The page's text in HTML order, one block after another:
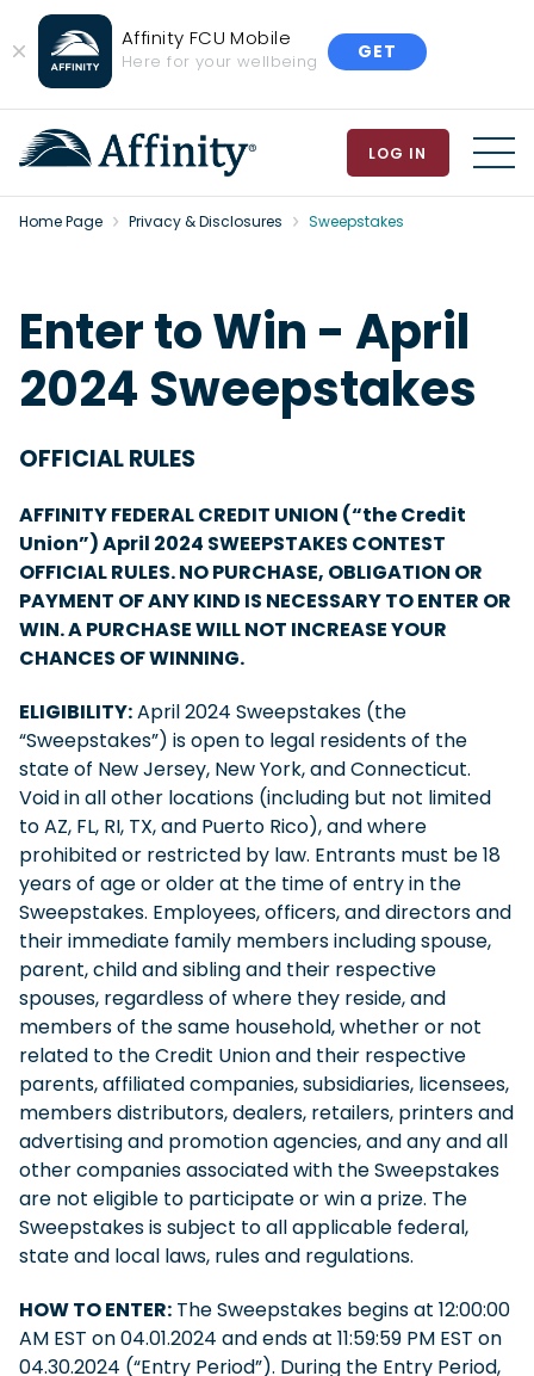
Close
Banner
Affinity FCU Mobile
Here for your wellbeing GET
LOG IN
Home Page Privacy & Disclosures Sweepstakes
Enter to Win - April
2024 Sweepstakes
OFFICIAL RULES
AFFINITY FEDERAL CREDIT UNION (“the Credit
Union”) April 2024 SWEEPSTAKES CONTEST
OFFICIAL RULES. NO PURCHASE, OBLIGATION OR
PAYMENT OF ANY KIND IS NECESSARY TO ENTER OR
WIN. A PURCHASE WILL NOT INCREASE YOUR
CHANCES OF WINNING.
ELIGIBILITY:April 2024 Sweepstakes (the
“Sweepstakes”) is open to legal residents of the
state of New Jersey, New York, and Connecticut.
Void in all other locations (including but not limited
to AZ, FL, RI, TX, and Puerto Rico), and where
prohibited or restricted by law. Entrants must be 18
years of age or older at the time of entry in the
Sweepstakes. Employees, officers, and directors and
their immediate family members including spouse,
parent, child and sibling and their respective
spouses, regardless of where they reside, and
members of the same household, whether or not
related to the Credit Union and their respective
parents, affiliated companies, subsidiaries, licensees,
members distributors, dealers, retailers, printers and
advertising and promotion agencies, and any and all
other companies associated with the Sweepstakes
are not eligible to participate or win a prize. The
Sweepstakes is subject to all applicable federal,
state and local laws, rules and regulations.
HOW TO ENTER: The Sweepstakes begins at 12:00:00
AM EST on 04.01.2024 and ends at 11:59:59 PM EST on
04.30.2024 (“Entry Period”). During the Entry Period,